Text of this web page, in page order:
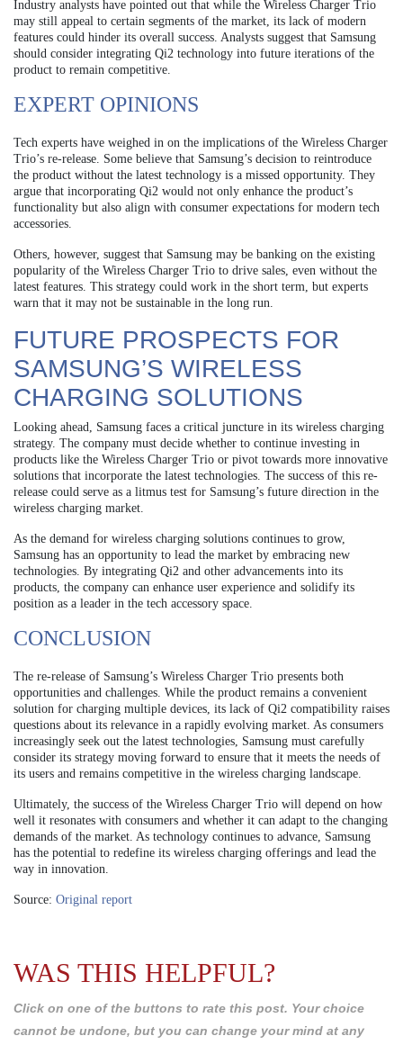
Industry analysts have pointed out that while the Wireless Charger Trio
may still appeal to certain segments of the market, its lack of modern
features could hinder its overall success. Analysts suggest that Samsung
should consider integrating Qi2 technology into future iterations of the
product to remain competitive.
EXPERT OPINIONS
Tech experts have weighed in on the implications of the Wireless Charger
Trio’s re-release. Some believe that Samsung’s decision to reintroduce
the product without the latest technology is a missed opportunity. They
argue that incorporating Qi2 would not only enhance the product’s
functionality but also align with consumer expectations for modern tech
accessories.
Others, however, suggest that Samsung may be banking on the existing
popularity of the Wireless Charger Trio to drive sales, even without the
latest features. This strategy could work in the short term, but experts
warn that it may not be sustainable in the long run.
FUTURE PROSPECTS FOR
SAMSUNG’S WIRELESS
CHARGING SOLUTIONS
Looking ahead, Samsung faces a critical juncture in its wireless charging
strategy. The company must decide whether to continue investing in
products like the Wireless Charger Trio or pivot towards more innovative
solutions that incorporate the latest technologies. The success of this re-
release could serve as a litmus test for Samsung’s future direction in the
wireless charging market.
As the demand for wireless charging solutions continues to grow,
Samsung has an opportunity to lead the market by embracing new
technologies. By integrating Qi2 and other advancements into its
products, the company can enhance user experience and solidify its
position as a leader in the tech accessory space.
CONCLUSION
The re-release of Samsung’s Wireless Charger Trio presents both
opportunities and challenges. While the product remains a convenient
solution for charging multiple devices, its lack of Qi2 compatibility raises
questions about its relevance in a rapidly evolving market. As consumers
increasingly seek out the latest technologies, Samsung must carefully
consider its strategy moving forward to ensure that it meets the needs of
its users and remains competitive in the wireless charging landscape.
Ultimately, the success of the Wireless Charger Trio will depend on how
well it resonates with consumers and whether it can adapt to the changing
demands of the market. As technology continues to advance, Samsung
has the potential to redefine its wireless charging offerings and lead the
way in innovation.
Source: Original report
WAS THIS HELPFUL?
Click on one of the buttons to rate this post. Your choice
cannot be undone, but you can change your mind at any